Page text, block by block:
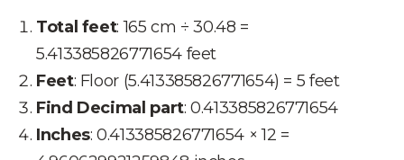
Total feet: 165 cm ÷ 30.48 =
5.413385826771654 feet
Feet: Floor (5.413385826771654) = 5 feet
Find Decimal part: 0.413385826771654
Inches: 0.413385826771654 × 12 =